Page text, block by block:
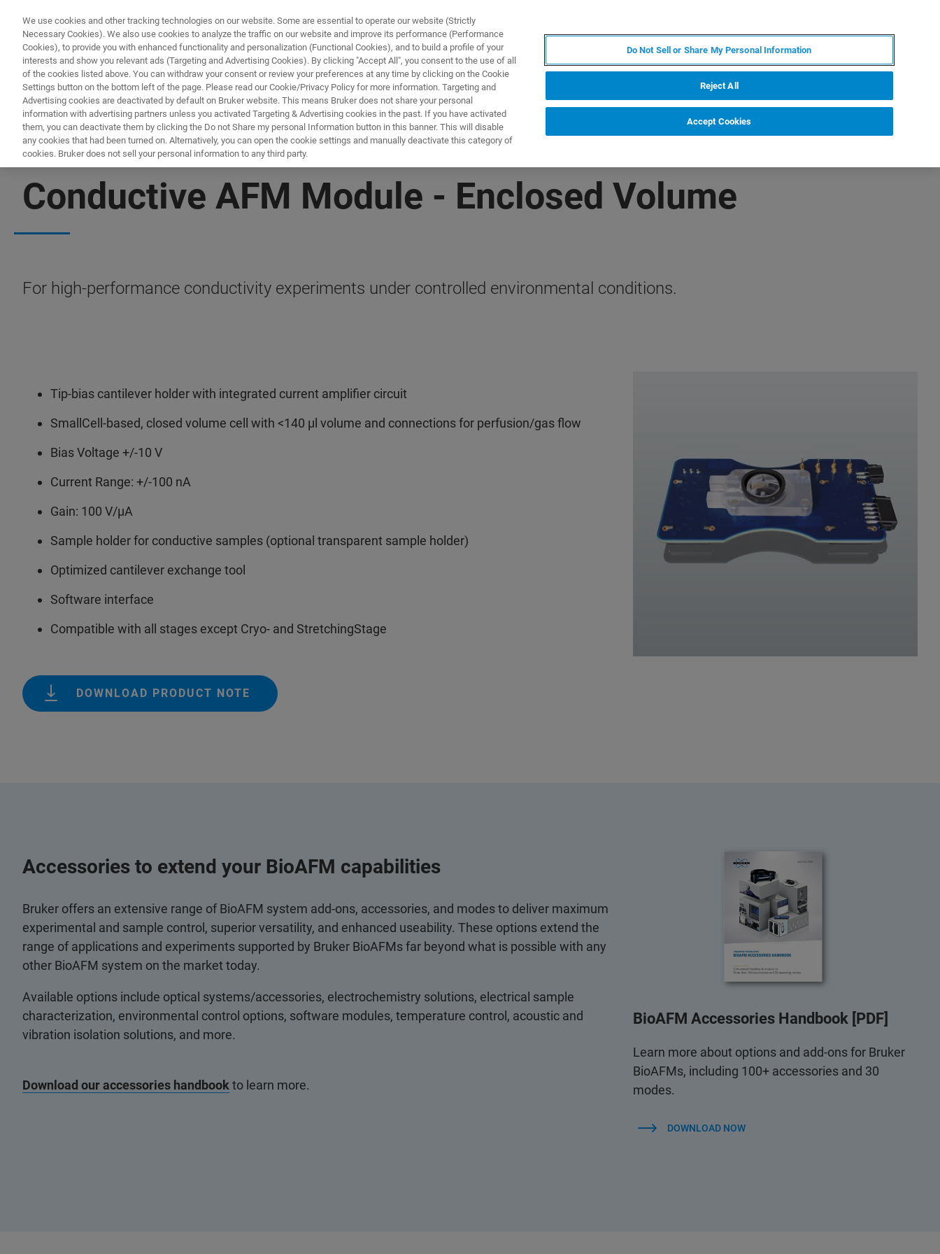
PRODUCTS & SOLUTIONS APPLICATIONS
BIOAFM ACCESSORIES AND ADD-ONS
Conductive AFM Module - Enclosed Volume
For high-performance conductivity experiments under controlled environmental conditions.
Tip-bias cantilever holder with integrated current amplifier circuit
SmallCell-based, closed volume cell with <140 µl volume and connections for perfusion/gas flow
Bias Voltage +/-10 V
Current Range: +/-100 nA
Gain: 100 V/µA
Sample holder for conductive samples (optional transparent sample holder)
Optimized cantilever exchange tool
Software interface
Compatible with all stages except Cryo- and StretchingStage
DOWNLOAD PRODUCT NOTE
Accessories to extend your BioAFM capabilities
Bruker offers an extensive range of BioAFM system add-ons, accessories, and modes to deliver maximum
experimental and sample control, superior versatility, and enhanced useability. These options extend the
range of applications and experiments supported by Bruker BioAFMs far beyond what is possible with any
other BioAFM system on the market today.
Available options include optical systems/accessories, electrochemistry solutions, electrical sample
characterization, environmental control options, software modules, temperature control, acoustic and
vibration isolation solutions, and more.
Download our accessories handbook to learn more.
BioAFM Accessories Handbook [PDF]
Learn more about options and add-ons for Bruker
BioAFMs, including 100+ accessories and 30
modes.
DOWNLOAD NOW
We use cookies and other tracking technologies on our website. Some are essential to operate our website (Strictly
Necessary Cookies). We also use cookies to analyze the traffic on our website and improve its performance (Performance
Cookies), to provide you with enhanced functionality and personalization (Functional Cookies), and to build a profile of your
interests and show you relevant ads (Targeting and Advertising Cookies). By clicking "Accept All", you consent to the use of all
of the cookies listed above. You can withdraw your consent or review your preferences at any time by clicking on the Cookie
Settings button on the bottom left of the page. Please read our Cookie/Privacy Policy for more information. Targeting and
Advertising cookies are deactivated by default on Bruker website. This means Bruker does not share your personal
information with advertising partners unless you activated Targeting & Advertising cookies in the past. If you have activated
them, you can deactivate them by clicking the Do not Share my personal Information button in this banner. This will disable
any cookies that had been turned on. Alternatively, you can open the cookie settings and manually deactivate this category of
cookies. Bruker does not sell your personal information to any third party.
Do Not Sell or Share My Personal Information
Reject All
Accept Cookies